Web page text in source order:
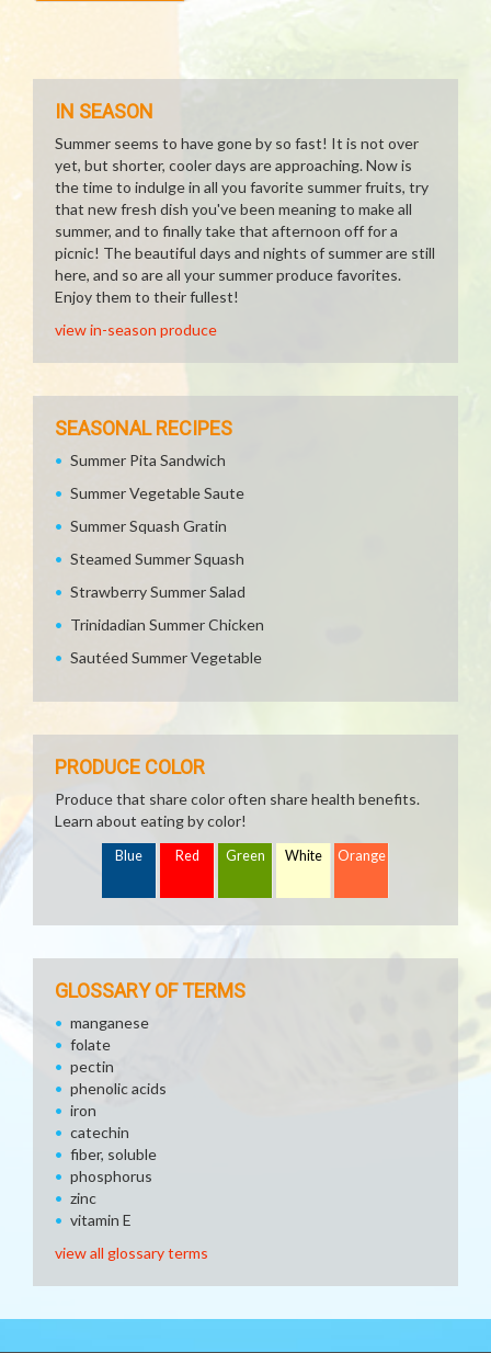
IN SEASON
Summer seems to have gone by so fast! It is not over
yet, but shorter, cooler days are approaching. Now is
the time to indulge in all you favorite summer fruits, try
that new fresh dish you've been meaning to make all
summer, and to finally take that afternoon off for a
picnic! The beautiful days and nights of summer are still
here, and so are all your summer produce favorites.
Enjoy them to their fullest!
view in-season produce
SEASONAL RECIPES
Summer Pita Sandwich
Summer Vegetable Saute
Summer Squash Gratin
Steamed Summer Squash
Strawberry Summer Salad
Trinidadian Summer Chicken
Sautéed Summer Vegetable
PRODUCE COLOR
Produce that share color often share health benefits.
Learn about eating by color!
Blue Red Green White Orange
GLOSSARY OF TERMS
manganese
folate
pectin
phenolic acids
iron
catechin
fiber, soluble
phosphorus
zinc
vitamin E
view all glossary terms